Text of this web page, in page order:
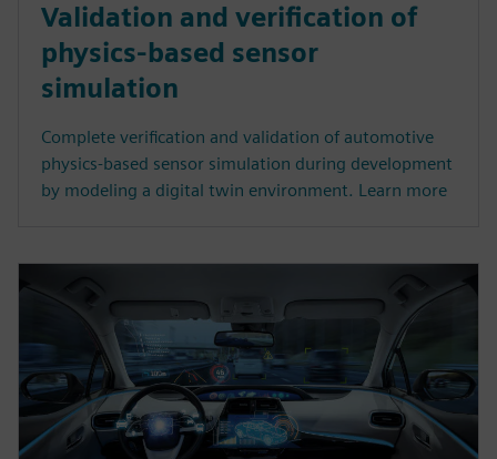
Validation and verification of
physics-based sensor
simulation
Complete verification and validation of automotive
physics-based sensor simulation during development
by modeling a digital twin environment. Learn more